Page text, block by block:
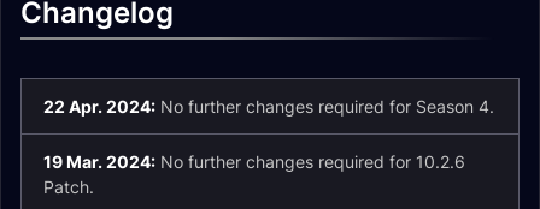
Changelog
22 Apr. 2024: No further changes required for Season 4.
19 Mar. 2024: No further changes required for 10.2.6
Patch.